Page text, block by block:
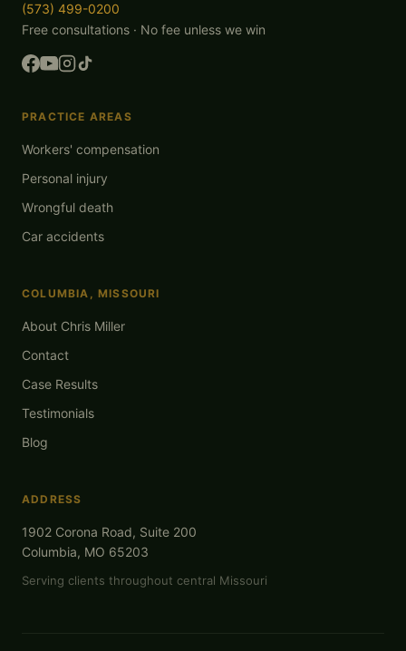
(573) 499-0200
Free consultations · No fee unless we win
PRACTICE AREAS
Workers' compensation
Personal injury
Wrongful death
Car accidents
COLUMBIA, MISSOURI
About Chris Miller
Contact
Case Results
Testimonials
Blog
ADDRESS
1902 Corona Road, Suite 200
Columbia, MO 65203
Serving clients throughout central Missouri